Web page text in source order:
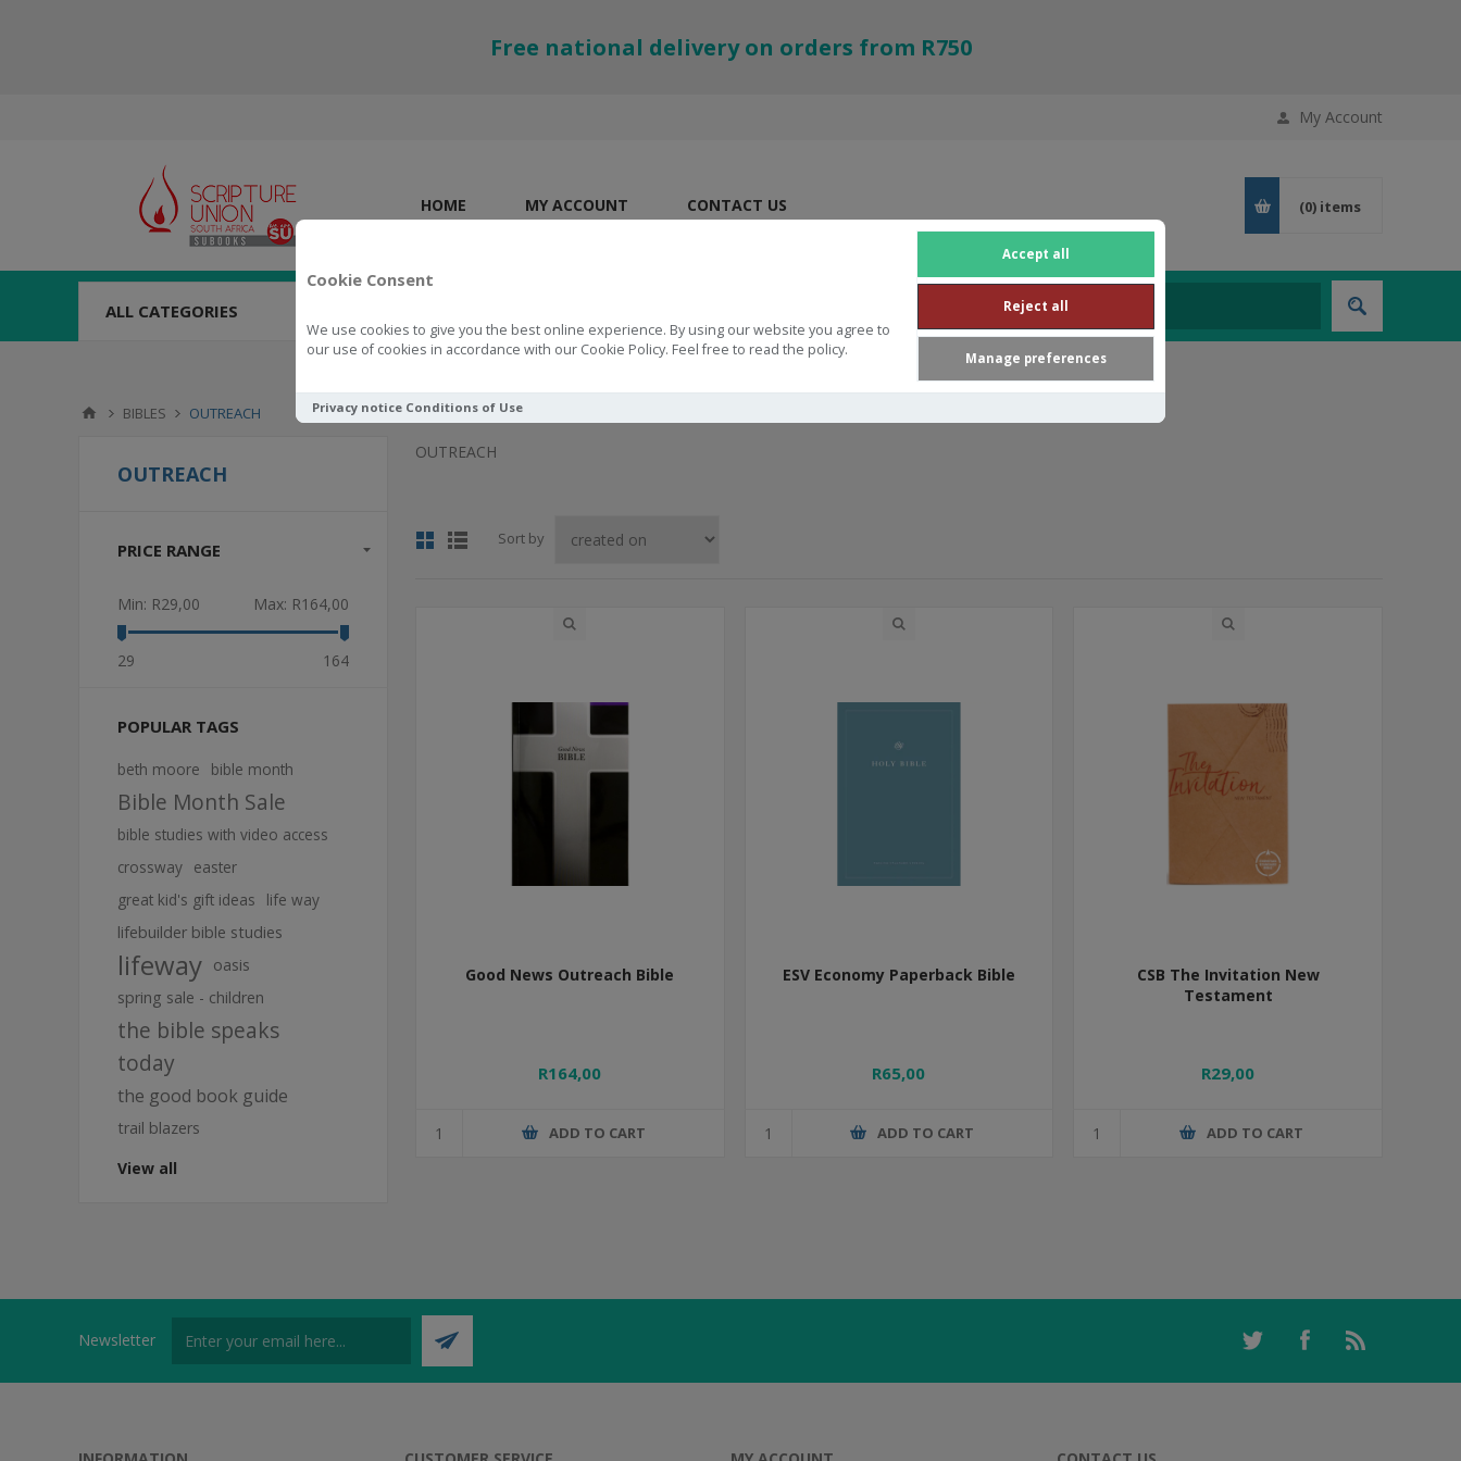
Cookie Consent
We use cookies to give you the best online experience. By using our website you agree to
our use of cookies in accordance with our Cookie Policy. Feel free to read the policy.
Accept all
Reject all
Manage preferences
Privacy notice Conditions of Use
Free national delivery on orders from R750
My Account
HOME MY ACCOUNT CONTACT US (0) items
ALL CATEGORIES
BIBLES OUTREACH
OUTREACH
Sort by
Good News Outreach Bible
R164,00
ADD TO CART
ESV Economy Paperback Bible
R65,00
ADD TO CART
CSB The Invitation New
Testament
R29,00
ADD TO CART
OUTREACH
PRICE RANGE
Min: R29,00 Max: R164,00
29 164
POPULAR TAGS
beth moore bible month
Bible Month Sale
bible studies with video access
crossway easter
great kid's gift ideas
life way
lifebuilder bible studies
lifeway oasis
spring sale - children
the bible speaks
today
the good book guide
trail blazers
View all
Newsletter